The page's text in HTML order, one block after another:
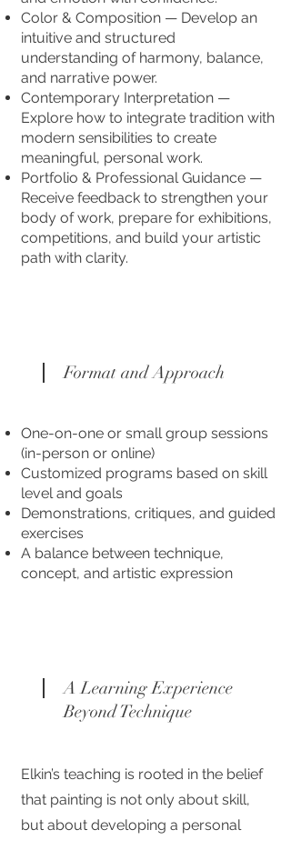
Color & Composition — Develop an
intuitive and structured
understanding of harmony, balance,
and narrative power.
Contemporary Interpretation —
Explore how to integrate tradition with
modern sensibilities to create
meaningful, personal work.
Portfolio & Professional Guidance —
Receive feedback to strengthen your
body of work, prepare for exhibitions,
competitions, and build your artistic
path with clarity.
Format and Approach
One-on-one or small group sessions
(in-person or online)
Customized programs based on skill
level and goals
Demonstrations, critiques, and guided
exercises
A balance between technique,
concept, and artistic expression
A Learning Experience
Beyond Technique
Elkin’s teaching is rooted in the belief
that painting is not only about skill,
but about developing a personal